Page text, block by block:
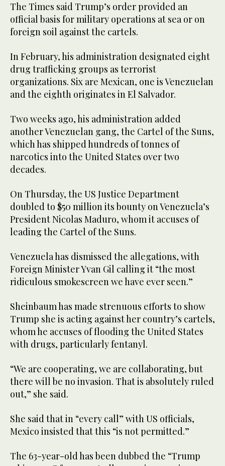
The Times said Trump’s order provided an
official basis for military operations at sea or on
foreign soil against the cartels.
In February, his administration designated eight
drug trafficking groups as terrorist
organizations. Six are Mexican, one is Venezuelan
and the eighth originates in El Salvador.
Two weeks ago, his administration added
another Venezuelan gang, the Cartel of the Suns,
which has shipped hundreds of tonnes of
narcotics into the United States over two
decades.
On Thursday, the US Justice Department
doubled to $50 million its bounty on Venezuela’s
President Nicolas Maduro, whom it accuses of
leading the Cartel of the Suns.
Venezuela has dismissed the allegations, with
Foreign Minister Yvan Gil calling it “the most
ridiculous smokescreen we have ever seen.”
Sheinbaum has made strenuous efforts to show
Trump she is acting against her country’s cartels,
whom he accuses of flooding the United States
with drugs, particularly fentanyl.
“We are cooperating, we are collaborating, but
there will be no invasion. That is absolutely ruled
out,” she said.
She said that in “every call” with US officials,
Mexico insisted that this “is not permitted.”
The 63-year-old has been dubbed the “Trump